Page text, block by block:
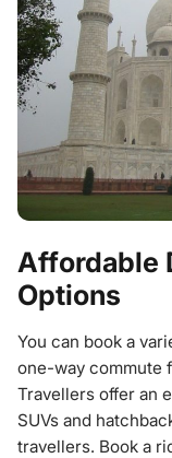
Affordable
Options
You can book a
one-way commute
Travellers offer an
SUVs and
travellers. Book a